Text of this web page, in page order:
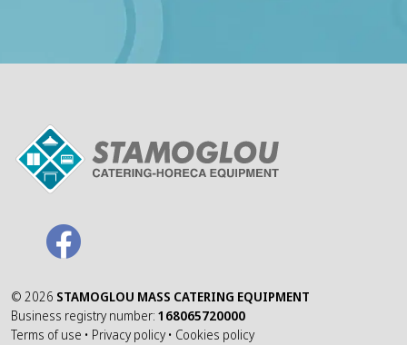
© 2026 STAMOGLOU MASS CATERING EQUIPMENT
Business registry number: 168065720000
Terms of use • Privacy policy • Cookies policy